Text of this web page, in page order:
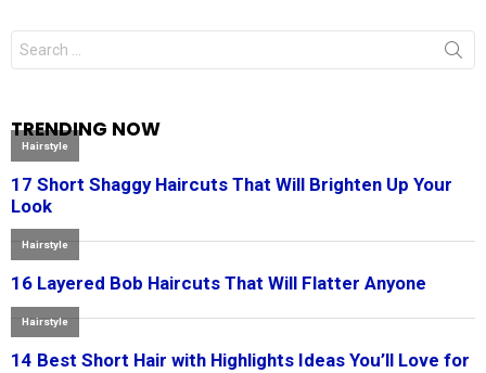
Search
for:
TRENDING NOW